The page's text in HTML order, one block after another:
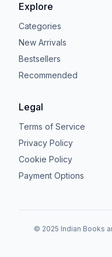
Explore
Categories
New Arrivals
Bestsellers
Recommended
Legal
Terms of Service
Privacy Policy
Cookie Policy
Payment Options
© 2025 Indian Books